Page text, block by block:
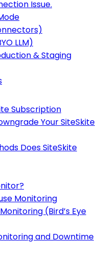
Issue.
LLM)
& Staging
Subscription
Your SiteSkite
Does SiteSkite
Monitoring
(Bird’s Eye
and Downtime